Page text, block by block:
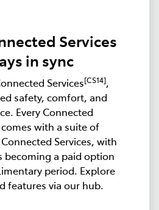
Services
in sync
Services[CS14],
safety, comfort, and
Every Connected
comes with a suite of
Services, with
becoming a paid option
period. Explore
features via our hub.